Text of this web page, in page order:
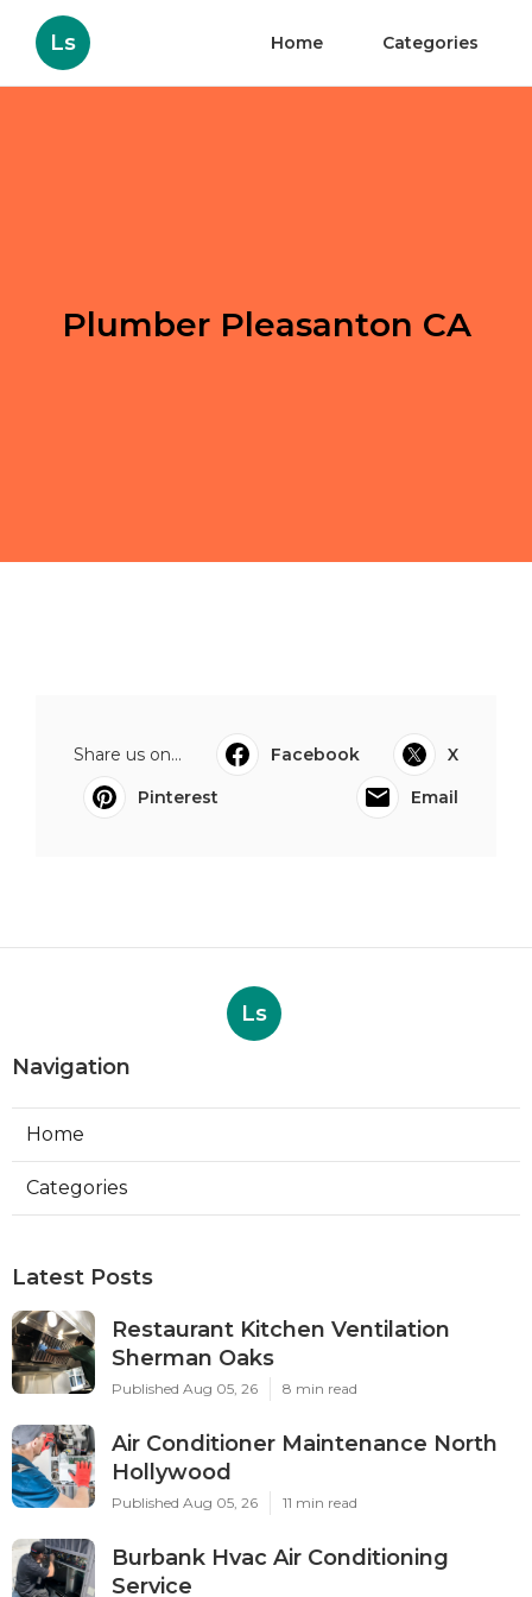
Ls Home Categories
Plumber Pleasanton CA
Share us on... Facebook
X
Pinterest
Email
Ls
Navigation
Home
Categories
Latest Posts
Restaurant Kitchen Ventilation
Sherman Oaks
Published Aug 05, 26 8 min read
Air Conditioner Maintenance North
Hollywood
Published Aug 05, 26 11 min read
Burbank Hvac Air Conditioning
Service